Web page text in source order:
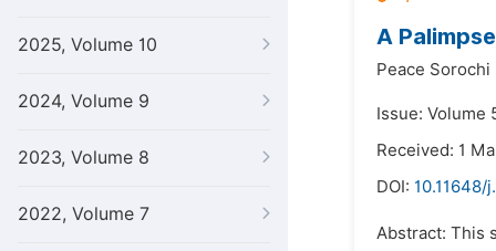
2025, Volume 10
2024, Volume 9
2023, Volume 8
2022, Volume 7
A
Peace Sorochi
Issue: Volume
Received: 1
DOI: 10.11648/
Abstract: This